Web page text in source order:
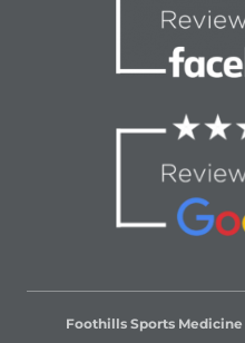
Foothills Sports